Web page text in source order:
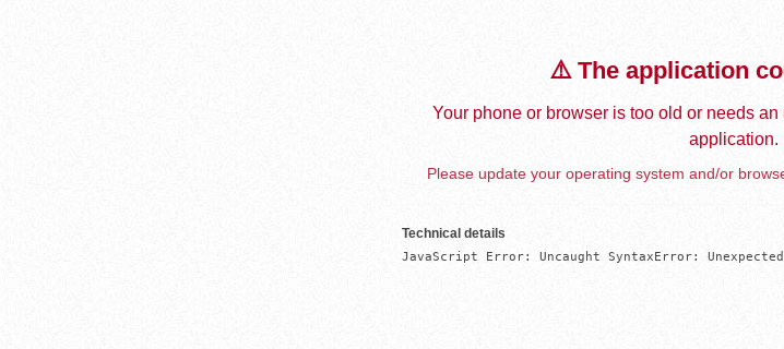
⚠️ The application
Your phone or browser is too old or needs
application.
Please update your operating system and/or
Technical details
JavaScript Error: Uncaught SyntaxError: